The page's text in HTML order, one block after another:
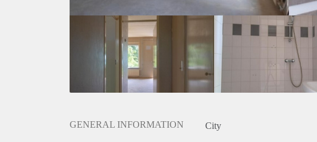
GENERAL INFORMATION City